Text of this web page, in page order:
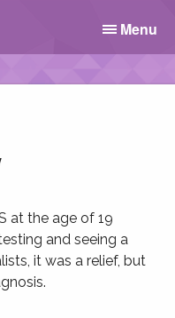
Menu
at the age of 19
and seeing a
it was a relief, but